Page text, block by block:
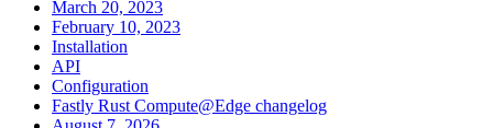
March 20, 2023
February 10, 2023
Installation
API
Configuration
Fastly Rust Compute@Edge changelog